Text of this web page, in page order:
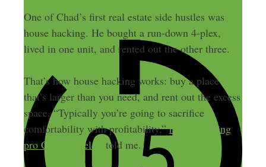
One of Chad’s first real estate side hustles was
house hacking. He bought a run-down 4-plex,
lived in one unit, and rented out the other three.
That’s how house hacking works: buy a place
that’s larger than you need, and rent out the excess
space. “Typically you’re going to sacrifice
comfortability with profitability,”house hacking
pro Craig Curelop
told me.